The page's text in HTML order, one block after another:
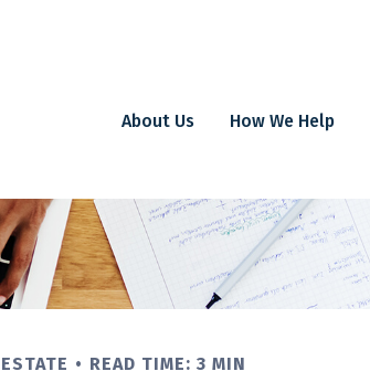
About Us How We Help
ESTATE READ TIME: 3 MIN